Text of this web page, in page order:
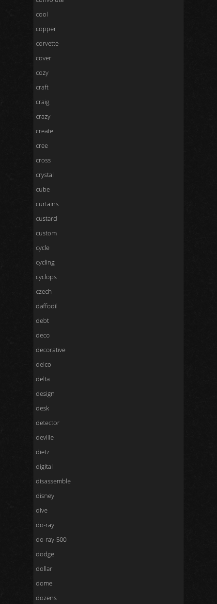
cool
copper
corvette
cover
cozy
craft
craig
crazy
create
cree
cross
crystal
cube
curtains
custard
custom
cycle
cycling
cyclops
czech
daffodil
debt
deco
decorative
delco
delta
design
desk
detector
deville
dietz
digital
disassemble
disney
dive
do-ray
do-ray-500
dodge
dollar
dome
dozens